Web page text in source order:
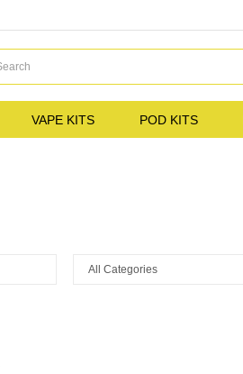
VAPE KITS POD KITS